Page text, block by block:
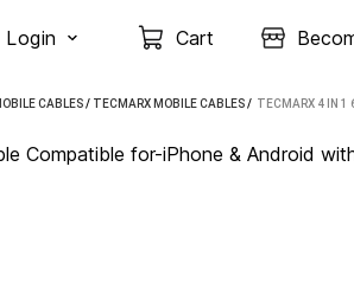
Login Cart
CABLES/ TECMARX MOBILE CABLES /
Compatible for-iPhone & Android